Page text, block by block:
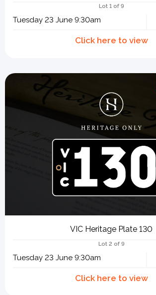
Lot 1 of 9
Tuesday 23 June 9:30am
VIC Heritage Plate 130
Lot 2 of 9
Tuesday 23 June 9:30am